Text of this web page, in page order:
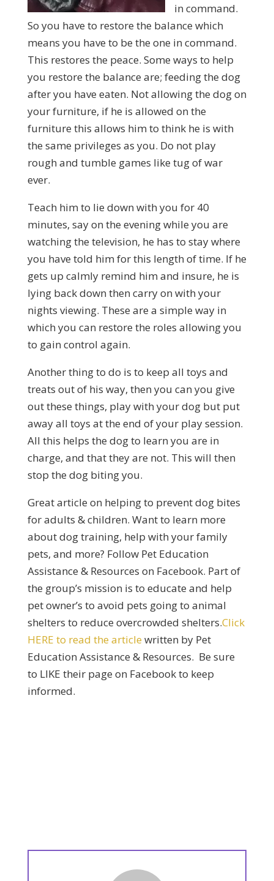
in command.
So you have to restore the balance which
means you have to be the one in command.
This restores the peace. Some ways to help
you restore the balance are; feeding the dog
after you have eaten. Not allowing the dog on
your furniture, if he is allowed on the
furniture this allows him to think he is with
the same privileges as you. Do not play
rough and tumble games like tug of war
ever.
Teach him to lie down with you for 40
minutes, say on the evening while you are
watching the television, he has to stay where
you have told him for this length of time. If he
gets up calmly remind him and insure, he is
lying back down then carry on with your
nights viewing. These are a simple way in
which you can restore the roles allowing you
to gain control again.
Another thing to do is to keep all toys and
treats out of his way, then you can you give
out these things, play with your dog but put
away all toys at the end of your play session.
All this helps the dog to learn you are in
charge, and that they are not. This will then
stop the dog biting you.
Great article on helping to prevent dog bites
for adults & children. Want to learn more
about dog training, help with your family
pets, and more? Follow Pet Education
Assistance & Resources on Facebook. Part of
the group’s mission is to educate and help
pet owner’s to avoid pets going to animal
shelters to reduce overcrowded shelters.Click
HERE to read the article written by Pet
Education Assistance & Resources. Be sure
to LIKE their page on Facebook to keep
informed.